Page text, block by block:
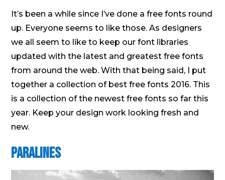
It’s been a while since I’ve done a free fonts round
up. Everyone seems to like those. As designers
we all seem to like to keep our font libraries
updated with the latest and greatest free fonts
from around the web. With that being said, I put
together a collection of best free fonts 2016. This
is a collection of the newest free fonts so far this
year. Keep your design work looking fresh and
new.
Paralines